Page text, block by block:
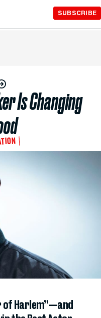
SUBSCRIBE
Is Changing
Harlem”—and